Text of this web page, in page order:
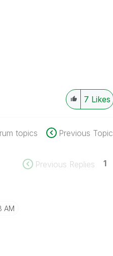
7 Likes
topics Previous Topic
Previous Replies 1
AM